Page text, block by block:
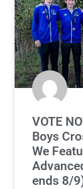
VOTE
Boys
We
ends 8/